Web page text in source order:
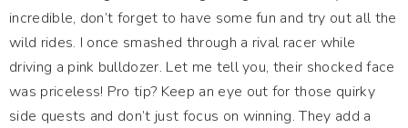
incredible, don’t forget to have some fun and try out all the
wild rides. I once smashed through a rival racer while
driving a pink bulldozer. Let me tell you, their shocked face
was priceless! Pro tip? Keep an eye out for those quirky
side quests and don’t just focus on winning. They add a